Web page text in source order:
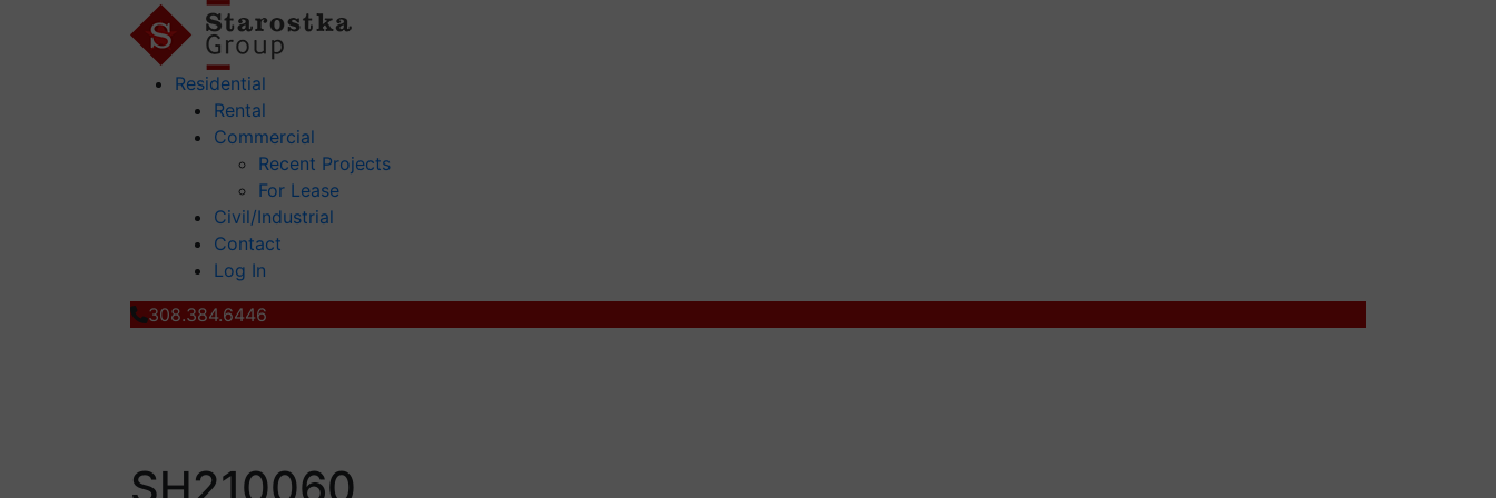
Residential
Rental
Commercial
Recent Projects
For Lease
Civil/Industrial
Contact
Log In
308.384.6446